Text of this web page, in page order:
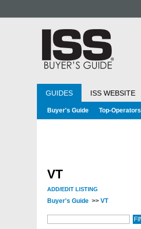
GUIDES ISS WEBSITE
Buyer's Guide Top-
VT
ADD/EDIT LISTING
Buyer's Guide >> VT